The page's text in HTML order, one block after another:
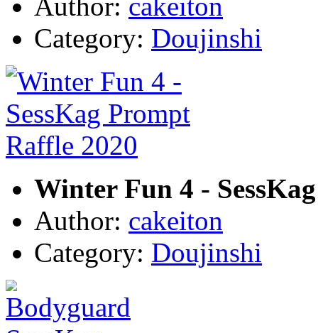
Category: Doujinshi
Winter Fun 4 -
Author: cakeiton
Category: Doujinshi